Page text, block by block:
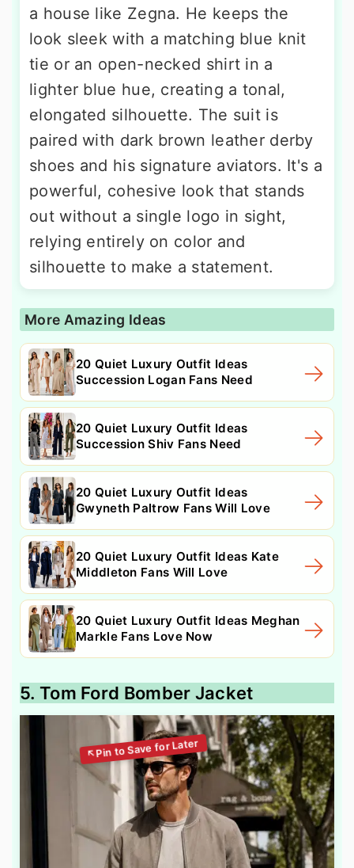
a house like Zegna. He keeps the
look sleek with a matching blue knit
tie or an open-necked shirt in a
lighter blue hue, creating a tonal,
elongated silhouette. The suit is
paired with dark brown leather derby
shoes and his signature aviators. It's a
powerful, cohesive look that stands
out without a single logo in sight,
relying entirely on color and
silhouette to make a statement.
More Amazing Ideas
20 Quiet Luxury Outfit Ideas
Succession Logan Fans Need
20 Quiet Luxury Outfit Ideas
Succession Shiv Fans Need
20 Quiet Luxury Outfit Ideas
Gwyneth Paltrow Fans Will Love
20 Quiet Luxury Outfit Ideas Kate
Middleton Fans Will Love
20 Quiet Luxury Outfit Ideas Meghan
Markle Fans Love Now
5. Tom Ford Bomber Jacket